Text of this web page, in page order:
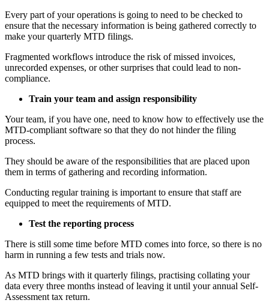
Every part of your operations is going to need to be checked to
ensure that the necessary information is being gathered correctly to
make your quarterly MTD filings.
Fragmented workflows introduce the risk of missed invoices,
unrecorded expenses, or other surprises that could lead to non-
compliance.
Train your team and assign responsibility
Your team, if you have one, need to know how to effectively use the
MTD-compliant software so that they do not hinder the filing
process.
They should be aware of the responsibilities that are placed upon
them in terms of gathering and recording information.
Conducting regular training is important to ensure that staff are
equipped to meet the requirements of MTD.
Test the reporting process
There is still some time before MTD comes into force, so there is no
harm in running a few tests and trials now.
As MTD brings with it quarterly filings, practising collating your
data every three months instead of leaving it until your annual Self-
Assessment tax return.